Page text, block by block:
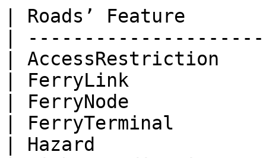
| Roads’ Feature
|
| AccessRestriction
| FerryLink
| FerryNode
| FerryTerminal
| Hazard